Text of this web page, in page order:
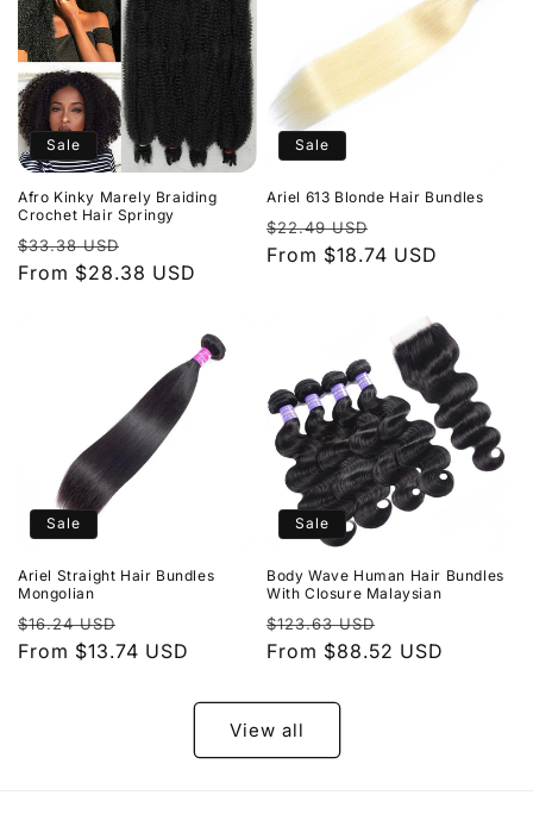
Sale
Afro Kinky Marely Braiding
Crochet Hair Springy
Regular
price
$33.38 USD
price
From $28.38 USD
Sale
Ariel 613 Blonde Hair Bundles
Regular
price
$22.49 USD
price
From $18.74 USD
Sale
Ariel Straight Hair Bundles
Mongolian
Regular
price
$16.24 USD
price
From $13.74 USD
Sale
Body Wave Human Hair Bundles
With Closure Malaysian
Regular
price
$123.63 USD
price
From $88.52 USD
View all